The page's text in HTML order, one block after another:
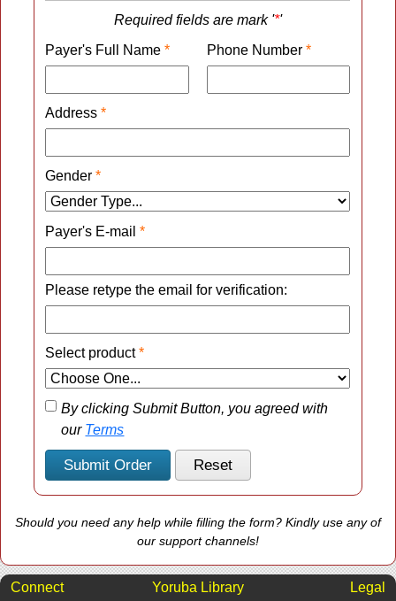
Required fields are mark '*'
Payer's Full Name * Phone Number *
Address *
Gender *
Payer's E-mail *
Please retype the email for verification:
Select product*
By clicking Submit Button, you agreed with
our Terms
Should you need any help while filling the form? Kindly use any of
our support channels!
Connect Yoruba Library Legal